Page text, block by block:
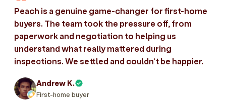
Peach is a genuine game-changer for first-home
buyers. The team took the pressure off, from
paperwork and negotiation to helping us
understand what really mattered during
inspections. We settled and couldn’t be happier.
Andrew K.
First-home buyer